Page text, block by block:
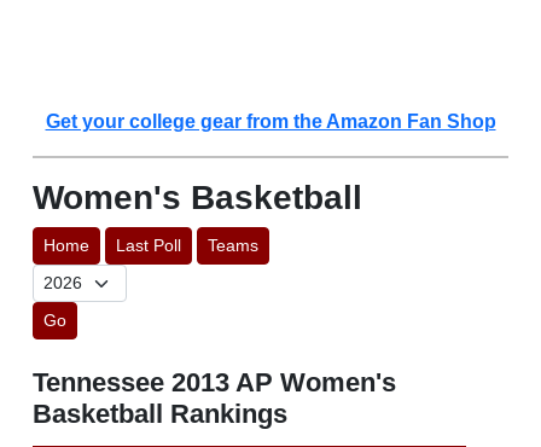
Get your college gear from the Amazon Fan Shop
Women's Basketball
Home Last Poll Teams
Go
Tennessee 2013 AP Women's
Basketball Rankings